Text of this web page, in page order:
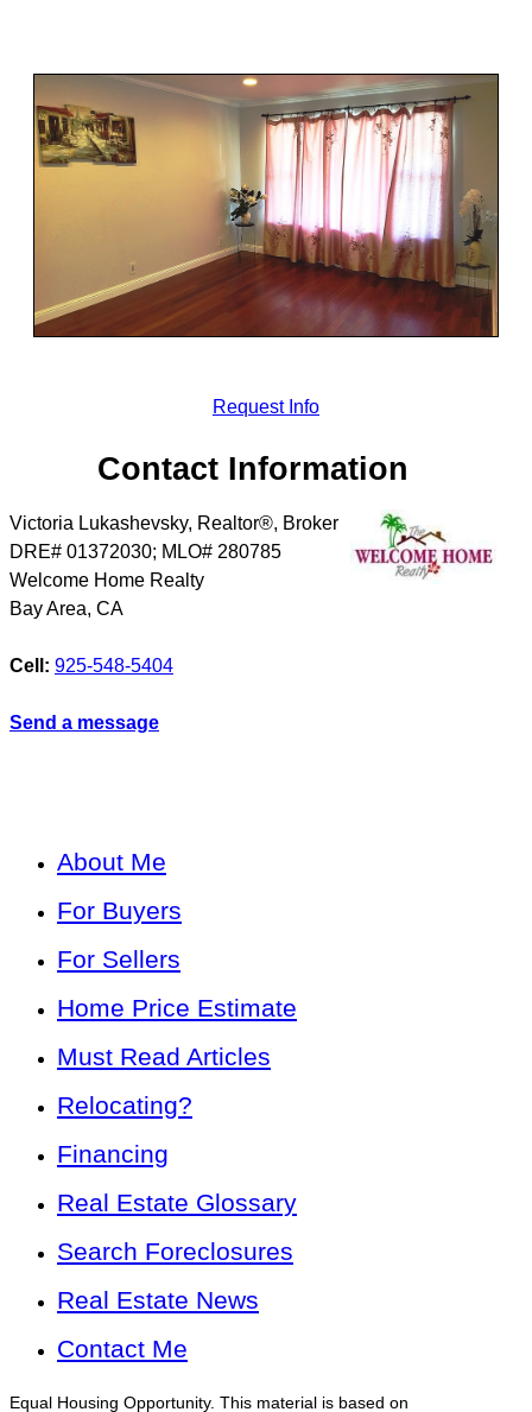
Request Info
Contact Information
Victoria Lukashevsky, Realtor®, Broker
DRE# 01372030; MLO# 280785
Welcome Home Realty
Bay Area, CA
Cell: 925-548-5404
Send a message
About Me
For Buyers
For Sellers
Home Price Estimate
Must Read Articles
Relocating?
Financing
Real Estate Glossary
Search Foreclosures
Real Estate News
Contact Me
Equal Housing Opportunity. This material is based on